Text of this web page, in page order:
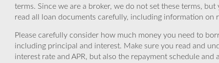
terms. Since we are a broker, we do not set these terms,
read all loan documents carefully, including information on
Please carefully consider how much money you need to
including principal and interest. Make sure you read and
interest rate and APR, but also the repayment schedule